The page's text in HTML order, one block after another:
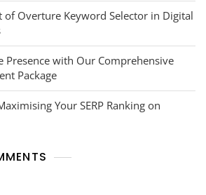
of Overture Keyword Selector in Digital
Presence with Our Comprehensive
Package
Your SERP Ranking on